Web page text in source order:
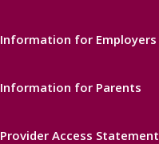
Information for Employers
Information for Parents
Provider Access Statement